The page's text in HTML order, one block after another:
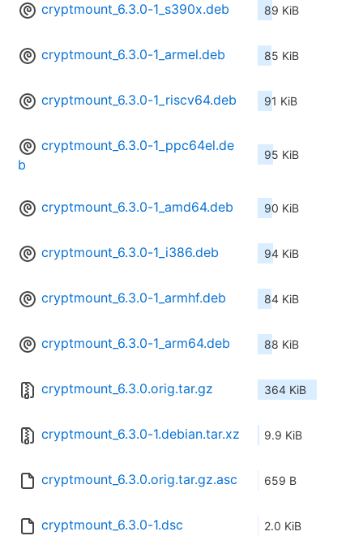
cryptmount_6.3.0-1_s390x.deb 89 KiB
cryptmount_6.3.0-1_armel.deb 85 KiB
cryptmount_6.3.0-1_riscv64.deb 91 KiB
cryptmount_6.3.0-1_ppc64el.de
b
95 KiB
cryptmount_6.3.0-1_amd64.deb 90 KiB
cryptmount_6.3.0-1_i386.deb 94 KiB
cryptmount_6.3.0-1_armhf.deb 84 KiB
cryptmount_6.3.0-1_arm64.deb 88 KiB
cryptmount_6.3.0.orig.tar.gz 364 KiB
cryptmount_6.3.0-1.debian.tar.xz 9.9 KiB
cryptmount_6.3.0.orig.tar.gz.asc 659 B
cryptmount_6.3.0-1.dsc 2.0 KiB